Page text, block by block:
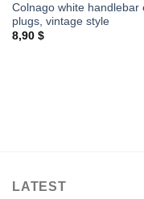
Colnago white handlebar
plugs, vintage style
8,90 $
LATEST